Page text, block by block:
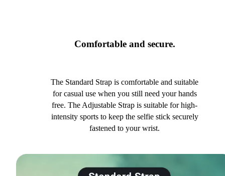
Comfortable and secure.
The Standard Strap is comfortable and suitable
for casual use when you still need your hands
free. The Adjustable Strap is suitable for high-
intensity sports to keep the selfie stick securely
fastened to your wrist.